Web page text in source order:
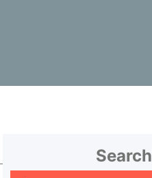
Search